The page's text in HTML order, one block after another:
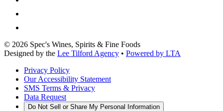
© 2026 Spec's Wines, Spirits & Fine Foods
Designed by the Lee Tilford Agency • Powered by LTA
Privacy Policy
Our Accessibility Statement
SMS Terms & Privacy
Data Request
Do Not Sell or Share My Personal Information